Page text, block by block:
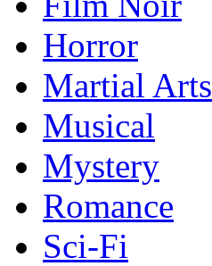
Horror
Martial Arts
Musical
Mystery
Romance
Sci-Fi